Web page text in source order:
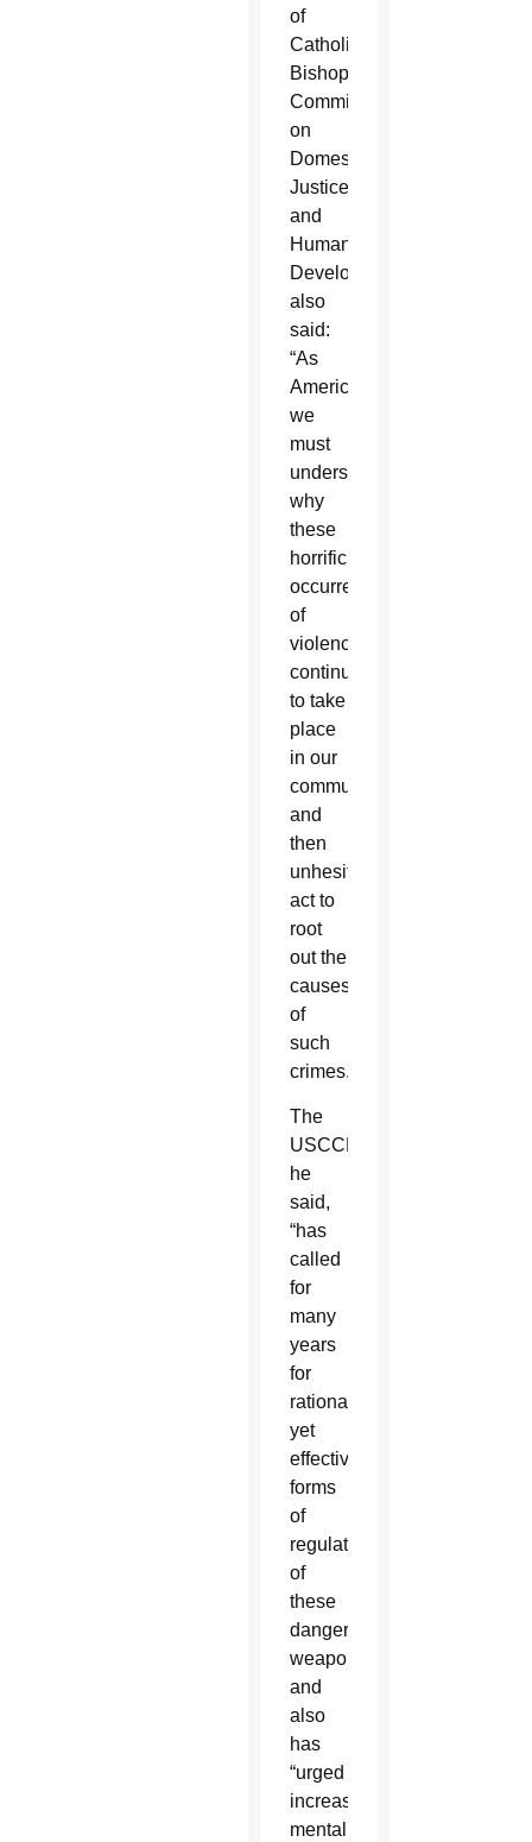
of
Catholic
Bishops’
Committee
on
Domestic
Justice
and
Human
Development
also
said:
“As
Americans,
we
must
understand
why
these
horrific
occurrences
of
violence
continue
to take
place
in our
communities,
and
then
unhesitatingly
act to
root
out the
causes
of
such
crimes.”
The
USCCB,
he
said,
“has
called
for
many
years
for
rational
yet
effective
forms
of
regulation
of
these
dangerous
weapons”
and
also
has
“urged
increased
mental